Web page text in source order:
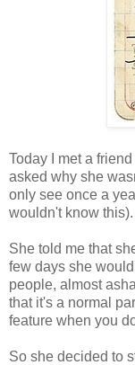
Today I met a
asked why she
only see once a
wouldn't know this).
She told me that
few days she
people, almost
that it's a normal
feature when you
So she decided to